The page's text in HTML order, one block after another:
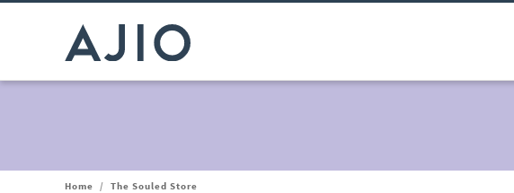
Home / The Souled Store